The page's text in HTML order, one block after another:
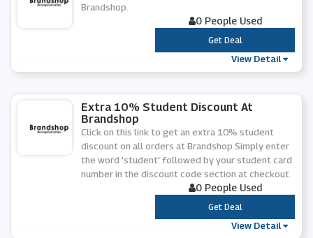
Brandshop.
0 People Used
***
Get Deal
View Detail
Extra 10% Student Discount At
Brandshop
Click on this link to get an extra 10% student
discount on all orders at Brandshop Simply enter
the word 'student' followed by your student card
number in the discount code section at checkout.
0 People Used
***
Get Deal
View Detail